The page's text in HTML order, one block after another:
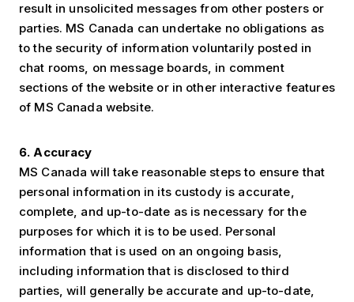
result in unsolicited messages from other posters or
parties. MS Canada can undertake no obligations as
to the security of information voluntarily posted in
chat rooms, on message boards, in comment
sections of the website or in other interactive features
of MS Canada website.
6. Accuracy
MS Canada will take reasonable steps to ensure that
personal information in its custody is accurate,
complete, and up-to-date as is necessary for the
purposes for which it is to be used. Personal
information that is used on an ongoing basis,
including information that is disclosed to third
parties, will generally be accurate and up-to-date,